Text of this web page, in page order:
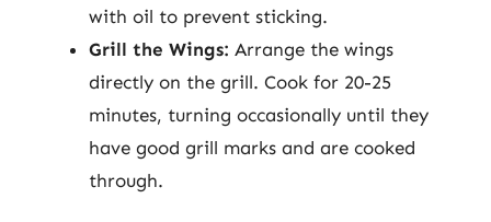
with oil to prevent sticking.
Grill the Wings: Arrange the wings
directly on the grill. Cook for 20-25
minutes, turning occasionally until they
have good grill marks and are cooked
through.